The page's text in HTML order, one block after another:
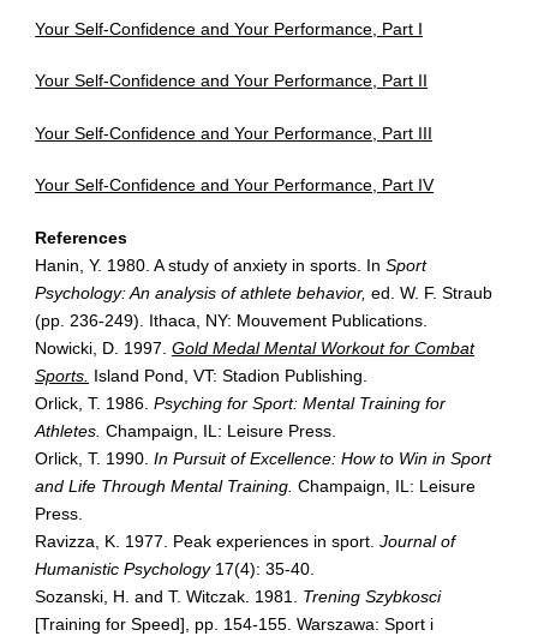
Your Self-Confidence and Your Performance, Part I
Your Self-Confidence and Your Performance, Part II
Your Self-Confidence and Your Performance, Part III
Your Self-Confidence and Your Performance, Part IV
References
Hanin, Y. 1980. A study of anxiety in sports. InSport
Psychology: An analysis of athlete behavior, ed. W. F. Straub
(pp. 236-249). Ithaca, NY: Mouvement Publications.
Nowicki, D. 1997.Gold Medal Mental Workout for Combat
Sports.
Island Pond, VT: Stadion Publishing.
Orlick, T. 1986.Psyching for Sport: Mental Training for
Athletes. Champaign, IL: Leisure Press.
Orlick, T. 1990.In Pursuit of Excellence: How to Win in Sport
and Life Through Mental Training. Champaign, IL: Leisure
Press.
Ravizza, K. 1977. Peak experiences in sport.Journal of
Humanistic Psychology17(4): 35-40.
Sozanski, H. and T. Witczak. 1981. Trening Szybkosci
[Training for Speed], pp. 154-155. Warszawa: Sport i